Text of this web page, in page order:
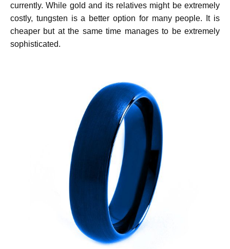
currently. While gold and its relatives might be extremely
costly, tungsten is a better option for many people. It is
cheaper but at the same time manages to be extremely
sophisticated.